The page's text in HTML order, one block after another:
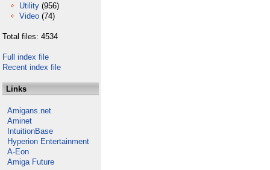
Utility (956)
Video (74)
Total files: 4534
Full index file
Recent index file
Links
Amigans.net
Aminet
IntuitionBase
Hyperion Entertainment
A-Eon
Amiga Future